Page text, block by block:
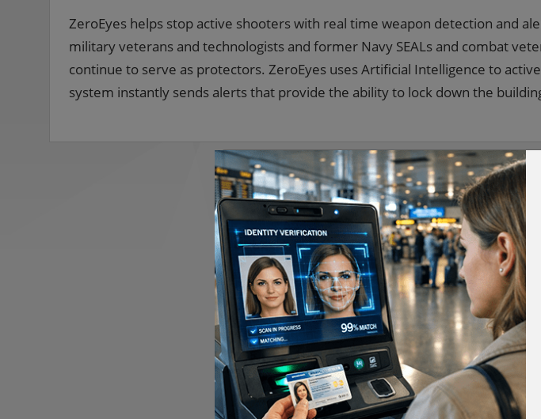
ZeroEyes helps stop active shooters with real time weapon detection and
military veterans and technologists and former Navy SEALs and combat
continue to serve as protectors. ZeroEyes uses Artificial Intelligence to
system instantly sends alerts that provide the ability to lock down the